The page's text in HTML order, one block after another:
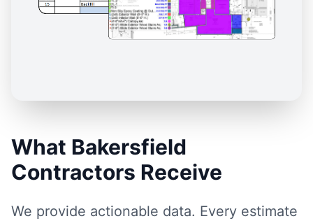
What Bakersfield
Contractors Receive
We provide actionable data. Every estimate